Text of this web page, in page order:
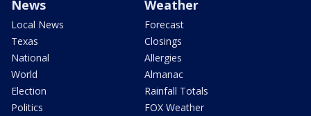
News
Local News
Texas
National
World
Election
Politics
Weather
Forecast
Closings
Allergies
Almanac
Rainfall Totals
FOX Weather